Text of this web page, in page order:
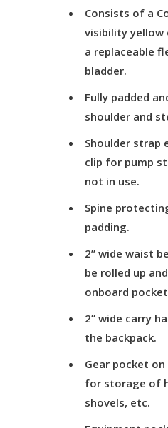
Consists of a
visibility yellow
a replaceable
bladder.
Fully padded
shoulder and
Shoulder strap
clip for pump
not in use.
Spine
padding.
2” wide waist
be rolled up
onboard
2” wide carry
the backpack.
Gear pocket
for storage of
shovels, etc.